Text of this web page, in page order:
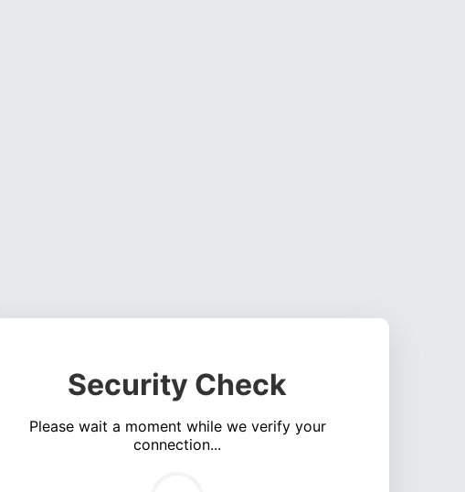
Security Check
Please wait a moment while we verify your
connection...